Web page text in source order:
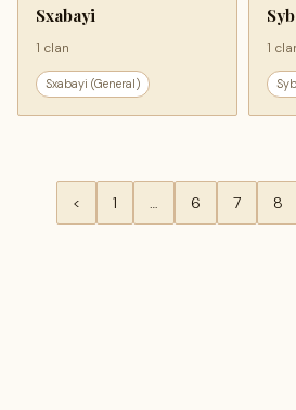
Sxabayi
1 clan
Sxabayi (General)
1
< 1 … 6 7 8